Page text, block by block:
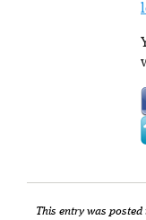
This entry was posted